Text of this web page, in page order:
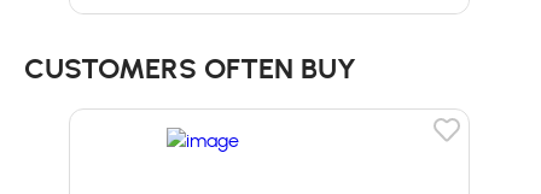
CUSTOMERS OFTEN BUY